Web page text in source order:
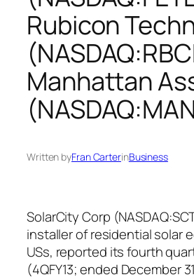
Rubicon
Manhattan
Written byFran CarterinBusiness
SolarCity Corp
installer of residential solar
USs, reported its fourth
(4QFY13; ended December